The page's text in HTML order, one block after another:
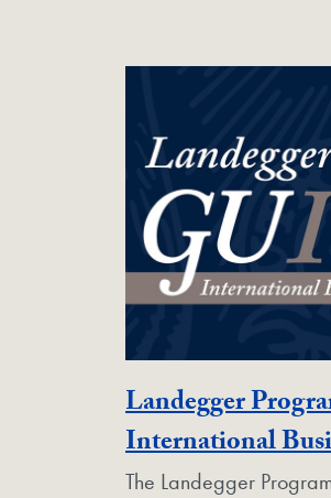
Landegger
International
The Landegger